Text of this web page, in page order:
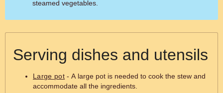
steamed vegetables.
Serving dishes and utensils
Large pot - A large pot is needed to cook the stew and
accommodate all the ingredients.